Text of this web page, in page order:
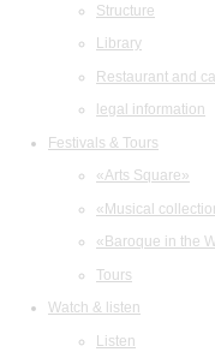
Structure
Library
Restaurant and
legal information
Festivals & Tours
«Arts Square»
«Musical
«Baroque in the
Tours
Watch & listen
Listen